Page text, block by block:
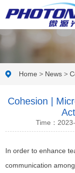
Home > News >
Cohesion |
Time：
In order to enhance
communication